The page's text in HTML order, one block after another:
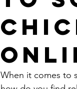
When it comes to